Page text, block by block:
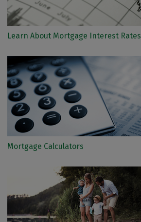
Learn About Mortgage Interest Rates
Mortgage Calculators